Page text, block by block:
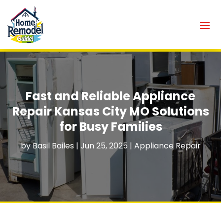
Fast and Reliable Appliance
Repair Kansas City MO Solutions
for Busy Families
byBasil Bailes |Jun 25, 2025 | Appliance Repair